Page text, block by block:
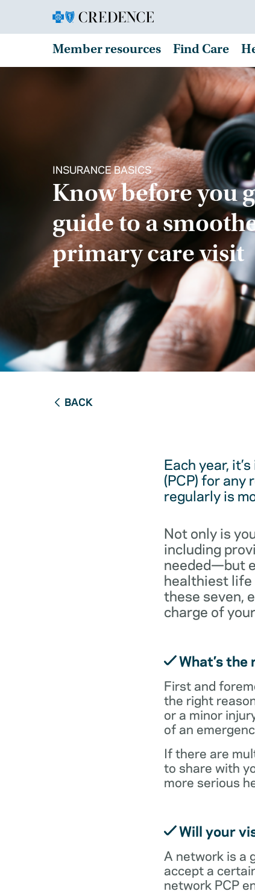
Member resources Find Care
INSURANCE BASICS
Know before you
guide to a
primary care visit
BACK
Each year,
(PCP) for any
regularly is
Not only is
including
needed—but
healthiest life
these seven,
charge of
What’s
First and
the right
or a minor
of an
If there are
to share with
more serious
Will your
A network is a
accept a
network PCP